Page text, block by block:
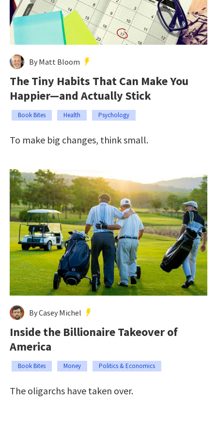
By Matt Bloom
The Tiny Habits That Can Make You
Happier—and Actually Stick
Book Bites Health Psychology
To make big changes, think small.
By Casey Michel
Inside the Billionaire Takeover of
America
Book Bites Money Politics & Economics
The oligarchs have taken over.